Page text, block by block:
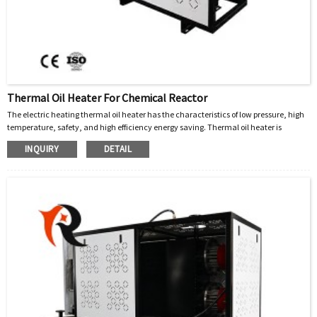
Thermal Oil Heater For Chemical Reactor
The electric heating thermal oil heater has the characteristics of low pressure, high
temperature, safety, and high efficiency energy saving. Thermal oil heater is
equipped with complete operation control and safety monitoring devices, which can
accurately control the working temperature. It also has a reasonable structure, fully
INQUIRY DETAIL